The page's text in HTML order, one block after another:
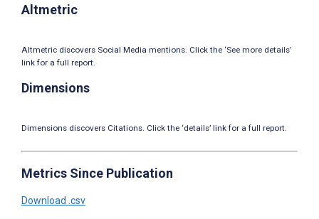
Altmetric
Altmetric discovers Social Media mentions. Click the ‘See more details’
link for a full report.
Dimensions
Dimensions discovers Citations. Click the ‘details’ link for a full report.
Metrics Since Publication
Download .csv